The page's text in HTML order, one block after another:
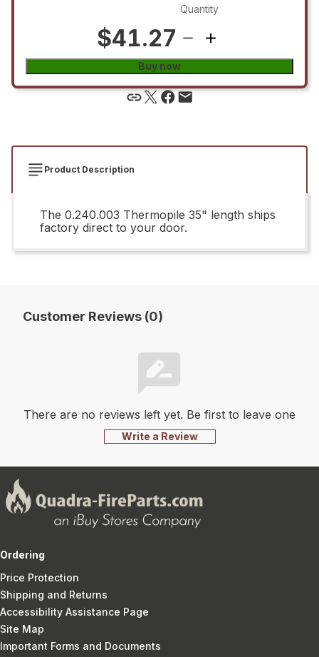
$41.27
Quantity
Buy now
Product Description
The 0.240.003 Thermopile 35" length ships
factory direct to your door.
Customer Reviews (0)
There are no reviews left yet. Be first to leave one
Write a Review
Ordering
Price Protection
Shipping and Returns
Accessibility Assistance Page
Site Map
Important Forms and Documents